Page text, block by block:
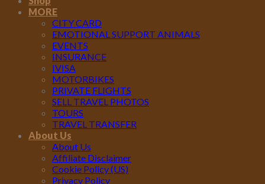
MORE
CITY CARD
EMOTIONAL SUPPORT ANIMALS
EVENTS
INSURANCE
IVISA
MOTORBIKES
PRIVATE FLIGHTS
SELL TRAVEL PHOTOS
TOURS
TRAVEL TRANSFER
About Us
About Us
Affiliate Disclaimer
Cookie Policy (US)
Privacy Policy